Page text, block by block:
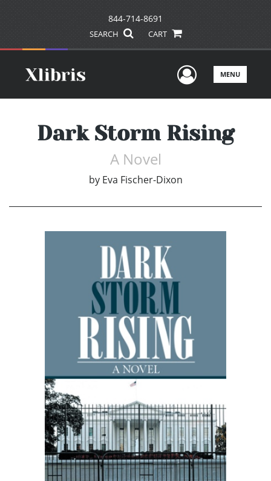
844-714-8691
SEARCH CART
UserMENU
Dark Storm Rising
A Novel
by Eva Fischer-Dixon